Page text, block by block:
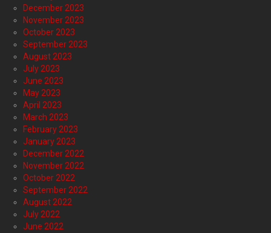
December 2023
November 2023
October 2023
September 2023
August 2023
July 2023
June 2023
May 2023
April 2023
March 2023
February 2023
January 2023
December 2022
November 2022
October 2022
September 2022
August 2022
July 2022
June 2022